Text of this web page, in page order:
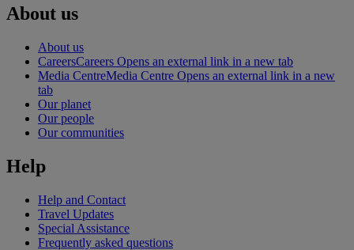
About us
About us
CareersCareers Opens an external link in a new tab
Media CentreMedia Centre Opens an external link in a new
tab
Our planet
Our people
Our communities
Help
Help and Contact
Travel Updates
Special Assistance
Frequently asked questions